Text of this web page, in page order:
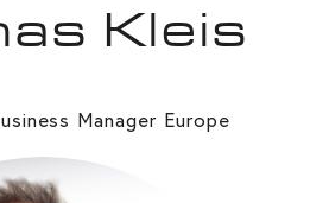
Kleis
Manager Europe